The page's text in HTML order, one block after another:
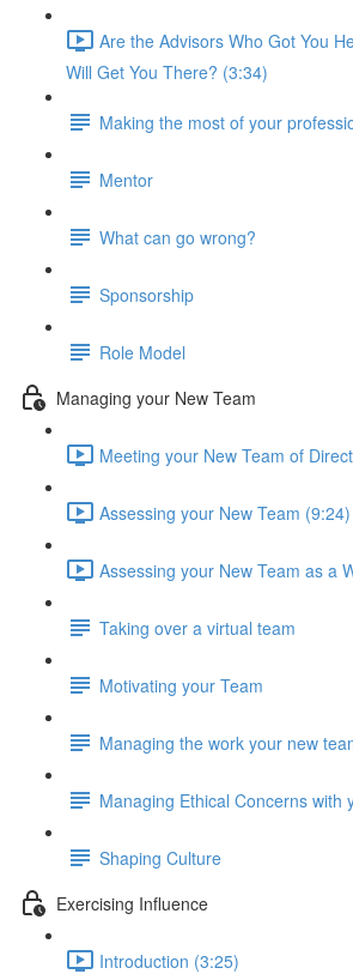
Are the Advisors Who Got You
Will Get You There? (3:34)
Making the most of your
Mentor
What can go wrong?
Sponsorship
Role Model
Managing your New Team
Meeting your New Team of
Assessing your New Team (9:24)
Assessing your New Team as a
Taking over a virtual team
Motivating your Team
Managing the work your new
Managing Ethical Concerns with
Shaping Culture
Exercising Influence
Introduction (3:25)